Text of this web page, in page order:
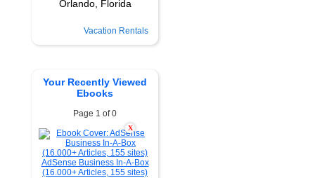
Vacation Rentals
Your Recently Viewed
Ebooks
Page 1 of 0
X
AdSense Business In-A-Box
(16.000+ Articles, 155 sites)